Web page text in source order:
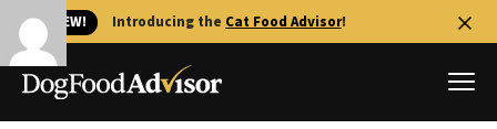
🐱 NEW! Introducing the Cat Food Advisor!